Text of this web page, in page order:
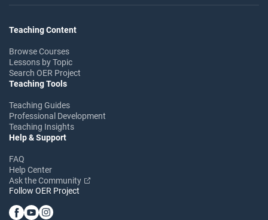
Teaching Content
Browse Courses
Lessons by Topic
Search OER Project
Teaching Tools
Teaching Guides
Professional Development
Teaching Insights
Help & Support
FAQ
Help Center
Ask the Community
Follow OER Project